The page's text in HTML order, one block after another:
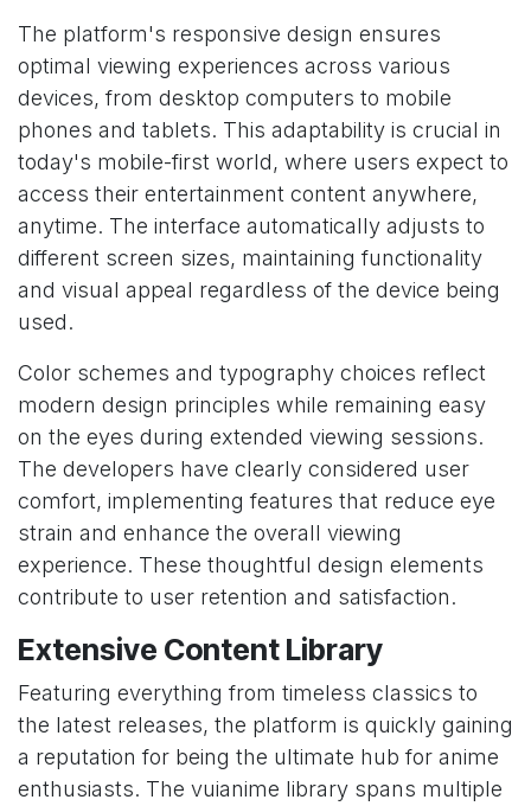
The platform's responsive design ensures
optimal viewing experiences across various
devices, from desktop computers to mobile
phones and tablets. This adaptability is crucial in
today's mobile-first world, where users expect to
access their entertainment content anywhere,
anytime. The interface automatically adjusts to
different screen sizes, maintaining functionality
and visual appeal regardless of the device being
used.
Color schemes and typography choices reflect
modern design principles while remaining easy
on the eyes during extended viewing sessions.
The developers have clearly considered user
comfort, implementing features that reduce eye
strain and enhance the overall viewing
experience. These thoughtful design elements
contribute to user retention and satisfaction.
Extensive Content Library
Featuring everything from timeless classics to
the latest releases, the platform is quickly gaining
a reputation for being the ultimate hub for anime
enthusiasts. The vuianime library spans multiple